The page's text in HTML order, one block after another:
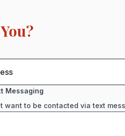
Messaging
want to be contacted via text